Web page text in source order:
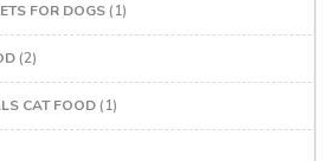
FOR DOGS (1)
(2)
CAT FOOD (1)